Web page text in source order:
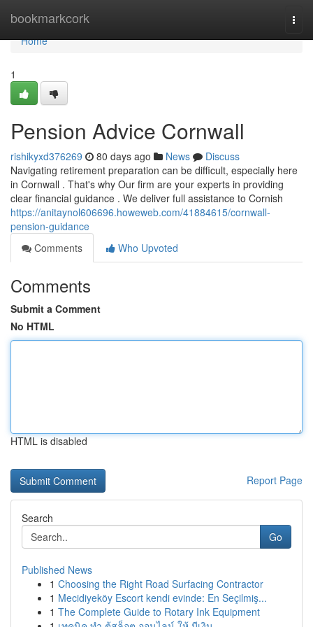
bookmarkcork
Home
Home
1
Pension Advice Cornwall
rishikyxd376269 80 days ago News
Discuss
Navigating retirement preparation can be difficult, especially here
in Cornwall . That's why Our firm are your experts in providing
clear financial guidance . We deliver full assistance to Cornish
https://anitaynol606696.howeweb.com/41884615/cornwall-
pension-guidance
Comments
Who Upvoted
Comments
Submit a Comment
No HTML
HTML is disabled
Report Page
Search
Go
Published News
1 Choosing the Right Road Surfacing Contractor
1 Mecidiyeköy Escort kendi evinde: En Seçilmiş...
1 The Complete Guide to Rotary Ink Equipment